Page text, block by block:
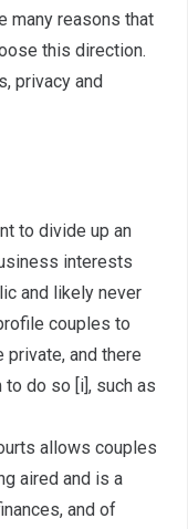
many reasons that
this direction.
privacy and
to divide up an
interests
and likely never
couples to
and there
to do so [i], such as
allows couples
aired and is a
and of